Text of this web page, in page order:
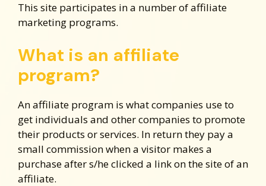
This site participates in a number of affiliate
marketing programs.
What is an affiliate
program?
An affiliate program is what companies use to
get individuals and other companies to promote
their products or services. In return they pay a
small commission when a visitor makes a
purchase after s/he clicked a link on the site of an
affiliate.